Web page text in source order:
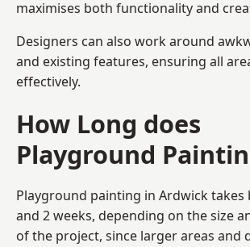
maximises both functionality and
Designers can also work around
and existing features, ensuring all
effectively.
How Long does
Playground
Playground painting in Ardwick takes
and 2 weeks, depending on the size
of the project, since larger areas and